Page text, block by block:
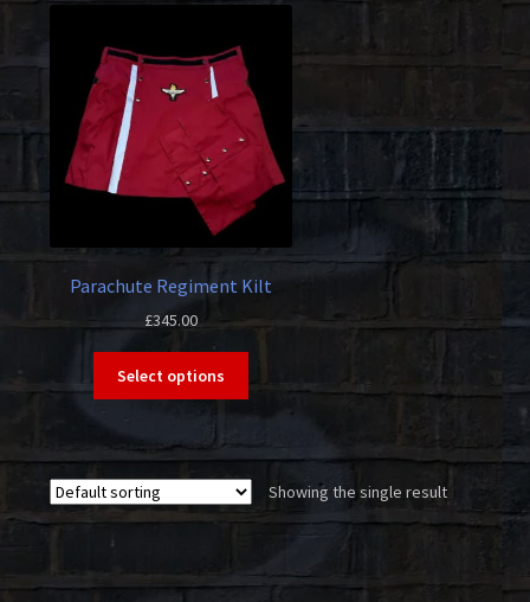
Parachute Regiment Kilt
£345.00
Select options
product
has
multiple
variants.
The
options
Showing the single result